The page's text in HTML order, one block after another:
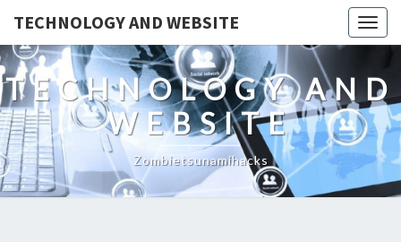
TECHNOLOGY AND WEBSITE
TECHNOLOGY AND
WEBSITE
Zombietsunamihacks